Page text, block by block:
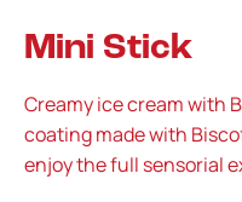
Mini Stick
Creamy ice cream with
coating made with
enjoy the full sensorial